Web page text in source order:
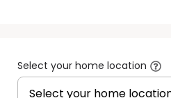
Select your home location